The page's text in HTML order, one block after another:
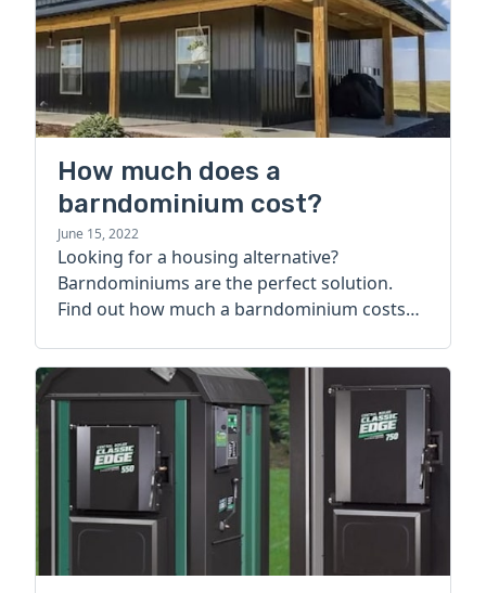
How much does a
barndominium cost?
June 15, 2022
Looking for a housing alternative?
Barndominiums are the perfect solution.
Find out how much a barndominium costs